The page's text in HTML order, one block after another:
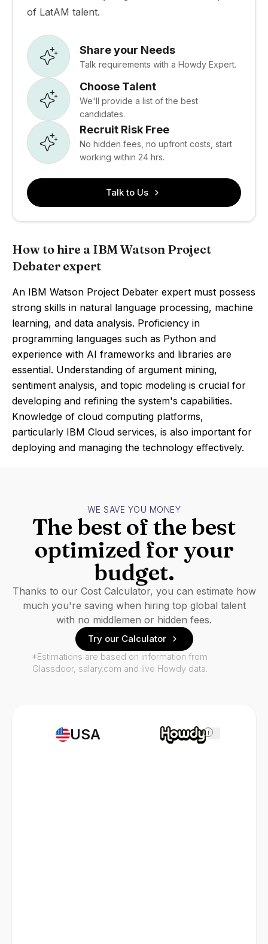
of LatAM talent.
Share your Needs
Talk requirements with a Howdy Expert.
Choose Talent
We'll provide a list of the best
candidates.
Recruit Risk Free
No hidden fees, no upfront costs, start
working within 24 hrs.
Talk to Us
How to hire a IBM Watson Project
Debater expert
An IBM Watson Project Debater expert must possess
strong skills in natural language processing, machine
learning, and data analysis. Proficiency in
programming languages such as Python and
experience with AI frameworks and libraries are
essential. Understanding of argument mining,
sentiment analysis, and topic modeling is crucial for
developing and refining the system's capabilities.
Knowledge of cloud computing platforms,
particularly IBM Cloud services, is also important for
deploying and managing the technology effectively.
USA i
WE SAVE YOU MONEY
The best of the best
optimized for your
budget.
Thanks to our Cost Calculator, you can estimate how
much you're saving when hiring top global talent
with no middlemen or hidden fees.
Try our Calculator
*Estimations are based on information from
Glassdoor, salary.com and live Howdy data.